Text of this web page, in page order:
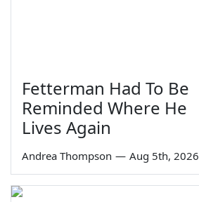
Fetterman Had To Be
Reminded Where He
Lives Again
Andrea Thompson — Aug 5th, 2026